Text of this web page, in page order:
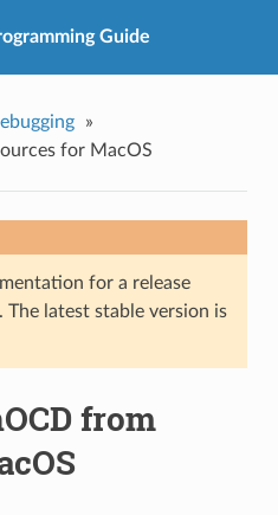
Guide
»
for MacOS
for a release
latest stable version is
from